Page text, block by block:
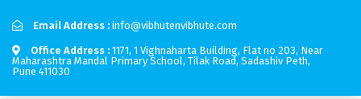
Email Address : info@vibhutenvibhute.com
Office Address : 1171, 1 Vighnaharta Building, Flat no 203, Near
Maharashtra Mandal Primary School, Tilak Road, Sadashiv Peth,
Pune 411030